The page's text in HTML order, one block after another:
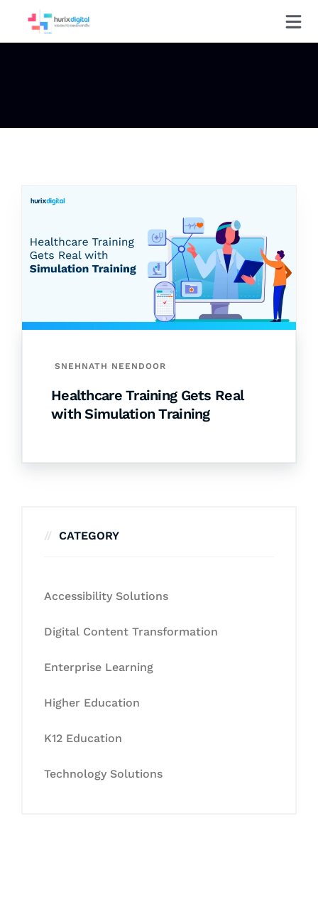
SNEHNATH NEENDOOR
Healthcare Training Gets Real
with Simulation Training
CATEGORY
Accessibility Solutions
Digital Content Transformation
Enterprise Learning
Higher Education
K12 Education
Technology Solutions